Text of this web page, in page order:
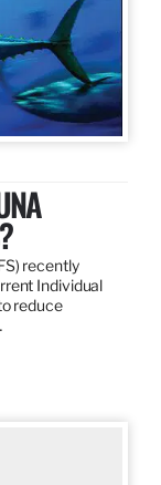
recently
Individual
reduce